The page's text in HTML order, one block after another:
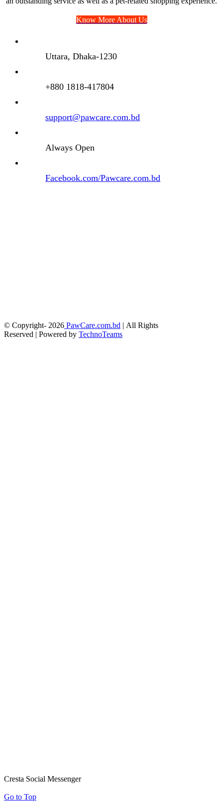
Know More About Us
Uttara, Dhaka-1230
+880 1818-417804
support@pawcare.com.bd
Always Open
Facebook.com/Pawcare.com.bd
© Copyright- 2026 PawCare.com.bd | All Rights
Reserved | Powered by TechnoTeams
Cresta Social Messenger
Go to Top